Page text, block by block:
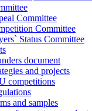
Committee
Committee
Status Committee
document
and projects
competitions
and samples